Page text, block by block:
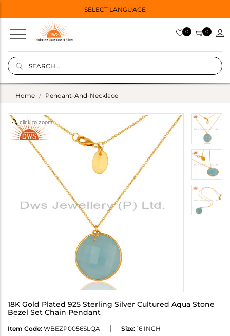
SELECT LANGUAGE
0 0
Home Pendant-And-Necklace
click to zoom
18K Gold Plated 925 Sterling Silver Cultured Aqua Stone
Bezel Set Chain Pendant
Item Code: WBEZP0056SLQA Size: 16 INCH